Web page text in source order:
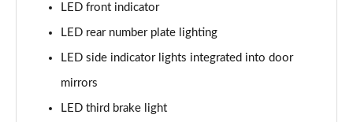
1.2 PureTech GT 5dr
1.2 PureTech GT 5dr EAT8
Page 47 of 66
1.5 BlueHDi GT 5dr
LED front indicator
LED rear number plate lighting
LED side indicator lights integrated into door
mirrors
LED third brake light